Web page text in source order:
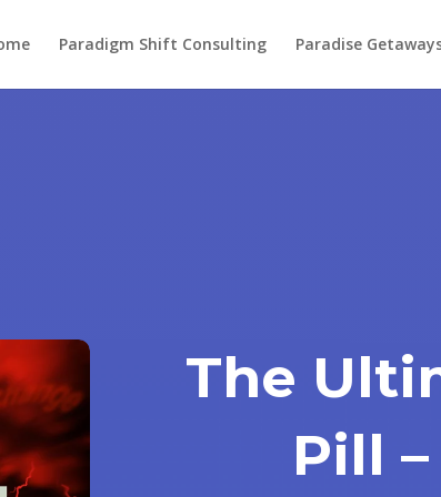
Paradigm Shift Consulting Paradise
The
Pill